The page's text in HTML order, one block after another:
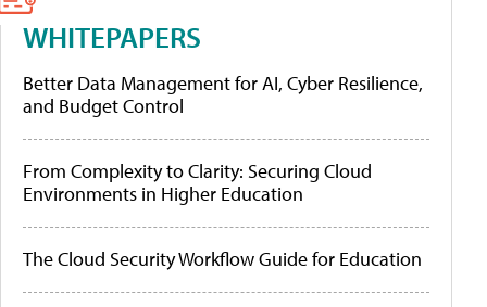
WHITEPAPERS
Better Data Management for AI, Cyber Resilience,
and Budget Control
From Complexity to Clarity: Securing Cloud
Environments in Higher Education
The Cloud Security Workflow Guide for Education